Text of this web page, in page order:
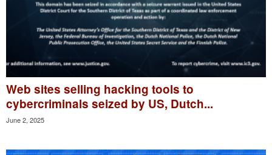
Web sites selling hacking tools to
cybercriminals seized by US, Dutch...
June 2, 2025